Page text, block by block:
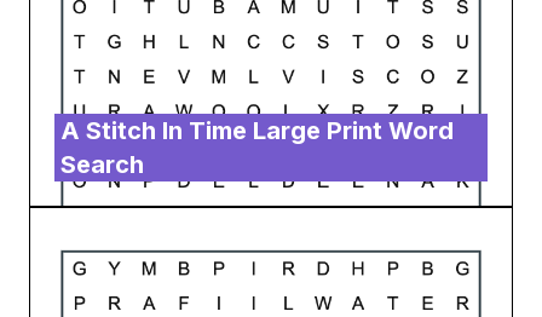
A Stitch In Time Large Print Word
Search